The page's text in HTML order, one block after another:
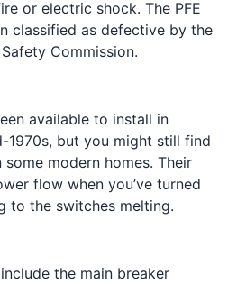
or electric shock. The PFE
classified as defective by the
Commission.
available to install in
1970s, but you might still find
modern homes. Their
flow when you’ve turned
to the switches melting.
the main breaker